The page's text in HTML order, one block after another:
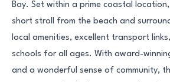
Bay. Set within a prime coastal
short stroll from the beach and
local amenities, excellent transport
schools for all ages. With award-
and a wonderful sense of community,